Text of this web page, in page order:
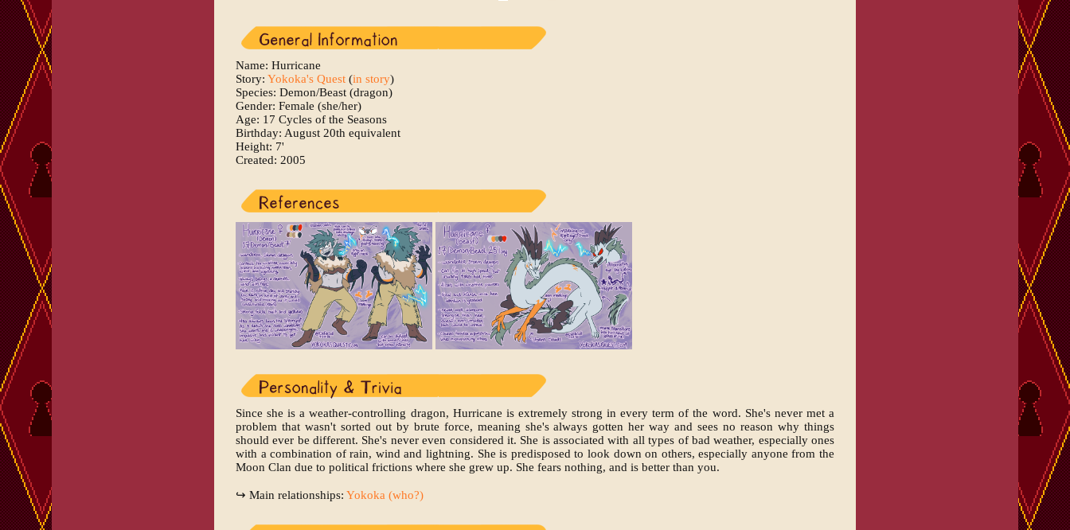
Name: Hurricane
Story: Yokoka's Quest (in story)
Species: Demon/Beast (dragon)
Gender: Female (she/her)
Age: 17 Cycles of the Seasons
Birthday: August 20th equivalent
Height: 7'
Created: 2005
Since she is a weather-controlling dragon, Hurricane is extremely strong in every term of the word. She's never met a
problem that wasn't sorted out by brute force, meaning she's always gotten her way and sees no reason why things
should ever be different. She's never even considered it. She is associated with all types of bad weather, especially ones
with a combination of rain, wind and lightning. She is predisposed to look down on others, especially anyone from the
Moon Clan due to political frictions where she grew up. She fears nothing, and is better than you.
↪ Main relationships: Yokoka (who?)